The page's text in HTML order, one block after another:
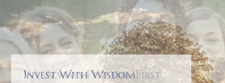
We Always Put You First